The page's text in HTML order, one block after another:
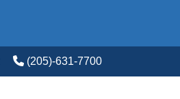
(205)-631-7700